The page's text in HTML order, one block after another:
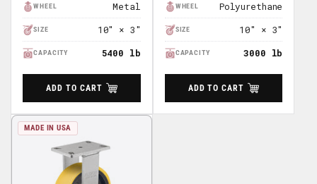
WHEEL Metal
SIZE 10" × 3"
CAPACITY 5400 lb
ADD TO CART
WHEEL Polyurethane
SIZE 10" × 3"
CAPACITY 3000 lb
ADD TO CART
MADE IN USA